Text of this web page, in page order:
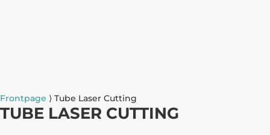
Frontpage ⟩ Tube Laser Cutting
TUBE LASER CUTTING